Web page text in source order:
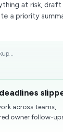
at risk, draft
a priority
across teams,
owner follow-